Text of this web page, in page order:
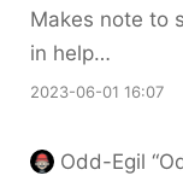
Makes note to
in help…
2023-06-01 16:07
Odd-Egil